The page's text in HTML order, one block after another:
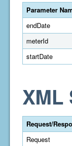
Parameter
endDate
meterId
startDate
XML
Request/
Request